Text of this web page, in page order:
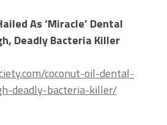
As ‘Miracle’ Dental
Deadly Bacteria Killer
coconut-oil-dental-
deadly-bacteria-killer/